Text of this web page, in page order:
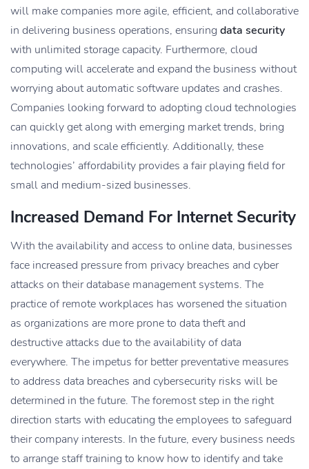
will make companies more agile, efficient, and collaborative
in delivering business operations, ensuring data security
with unlimited storage capacity. Furthermore, cloud
computing will accelerate and expand the business without
worrying about automatic software updates and crashes.
Companies looking forward to adopting cloud technologies
can quickly get along with emerging market trends, bring
innovations, and scale efficiently. Additionally, these
technologies’ affordability provides a fair playing field for
small and medium-sized businesses.
Increased Demand For Internet Security
With the availability and access to online data, businesses
face increased pressure from privacy breaches and cyber
attacks on their database management systems. The
practice of remote workplaces has worsened the situation
as organizations are more prone to data theft and
destructive attacks due to the availability of data
everywhere. The impetus for better preventative measures
to address data breaches and cybersecurity risks will be
determined in the future. The foremost step in the right
direction starts with educating the employees to safeguard
their company interests. In the future, every business needs
to arrange staff training to know how to identify and take